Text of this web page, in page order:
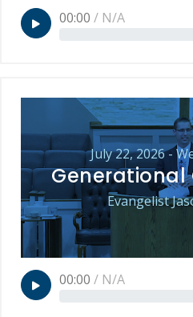
00:00 / N/A
July 22, 2026 -
Generational
Evangelist
00:00 / N/A